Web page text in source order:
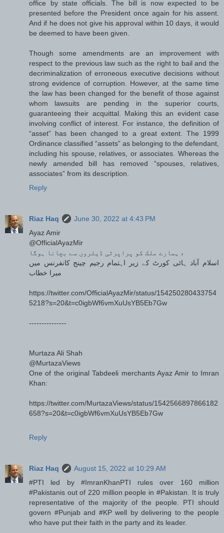
office by state officials. The bill is now expected to be
presented before the President once again for his assent.
And if he does not give his approval within 10 days, it would
be deemed to have been given.
Though some amendments are an improvement with
respect to the previous law such as the right to bail and the
decriminalization of erroneous executive decisions without
strong evidence of corruption. However, at the same time
the law has been changed for the benefit of those against
whom lawsuits are pending in the superior courts,
guaranteeing their acquittal. Making this an evident case
involving conflict of interest. For instance, the definition of
“asset” has been changed to a great extent. The 1999
Ordinance classified “assets” as belonging to the defendant,
including his spouse, relatives, or associates. Whereas the
newly amended bill has removed “spouses, relatives,
associates” from its description.
Reply
Riaz Haq
June 30, 2022 at 4:43 PM
Ayaz Amir
@OfficialAyazMir
ہمارے ملک کو پراپرٹی ڈیلروں سے بچانا ہوگا ،
اسلام آباد ہائی کورٹ کے زیر اہتمام رجیم چینج کانفرنس میں
میرا خطاب
https://twitter.com/OfficialAyazMir/status/154250280433754
5218?s=20&t=c0igbWf6vmXuUsYB5Eb7Gw
---------------
Murtaza Ali Shah
@MurtazaViews
One of the original Tabdeeli merchants Ayaz Amir to Imran
Khan:
https://twitter.com/MurtazaViews/status/1542566897866182
658?s=20&t=c0igbWf6vmXuUsYB5Eb7Gw
Reply
Riaz Haq
August 15, 2022 at 10:29 AM
#PTI led by #ImranKhanPTI rules over 160 million
#Pakistanis out of 220 million people in #Pakistan. It is truly
representative of the majority of the people. PTI should
govern #Punjab and #KP well by delivering to the people
who have put their faith in the party and its leader.